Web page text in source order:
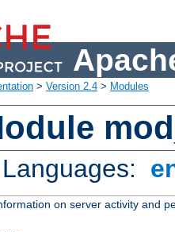
> Version 2.4 > Modules
on server activity and